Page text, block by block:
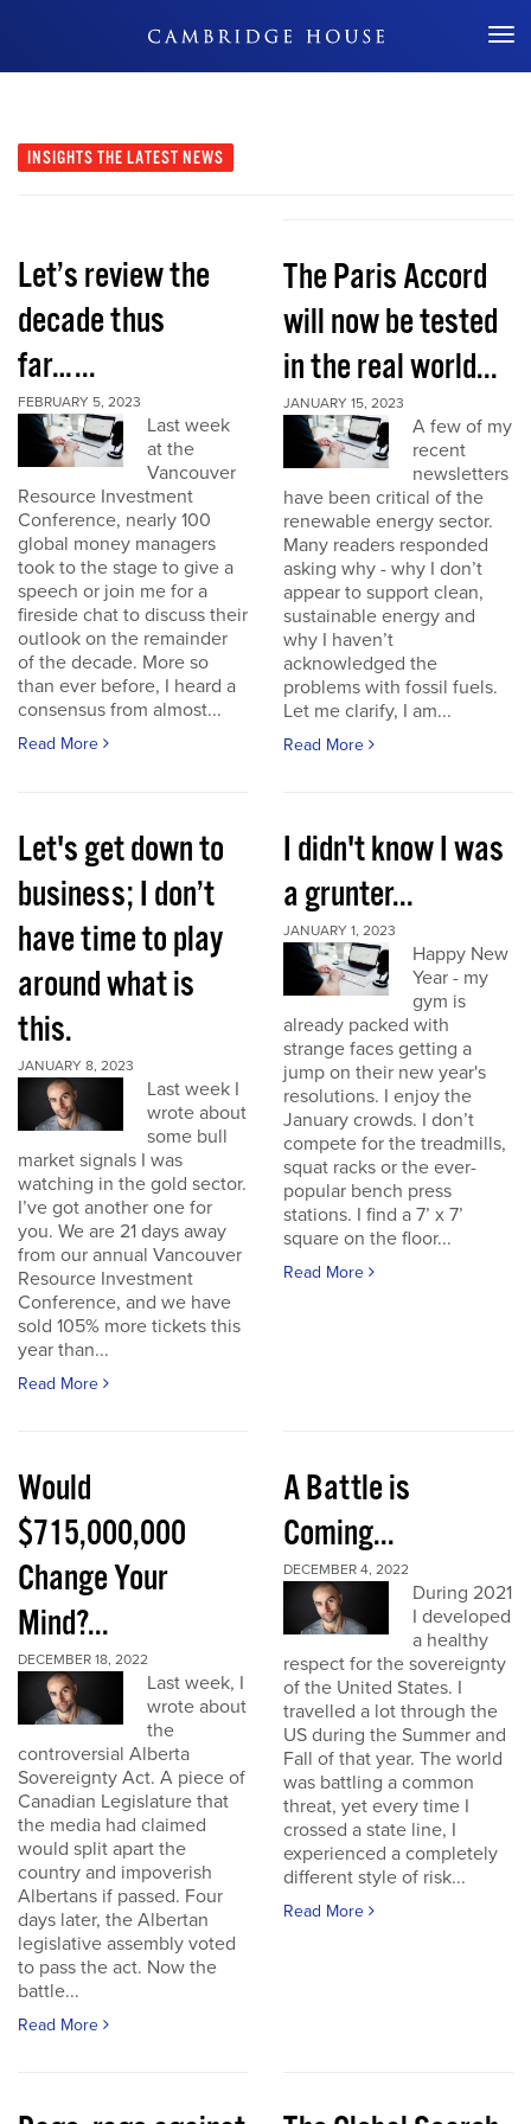
Don't Miss Out
INSIGHTS THE LATEST NEWS
Let’s review the
decade thus
far…...
FEBRUARY 5, 2023
Last week
at the
Vancouver
Resource Investment
Conference, nearly 100
global money managers
took to the stage to give a
speech or join me for a
fireside chat to discuss their
outlook on the remainder
of the decade. More so
than ever before, I heard a
consensus from almost...
Read More
The Paris Accord
will now be tested
in the real world...
JANUARY 15, 2023
A few of my
recent
newsletters
have been critical of the
renewable energy sector.
Many readers responded
asking why - why I don’t
appear to support clean,
sustainable energy and
why I haven’t
acknowledged the
problems with fossil fuels.
Let me clarify, I am...
Read More
Let's get down to
business; I don’t
have time to play
around what is
this.
JANUARY 8, 2023
Last week I
wrote about
some bull
market signals I was
watching in the gold sector.
I’ve got another one for
you. We are 21 days away
from our annual Vancouver
Resource Investment
Conference, and we have
sold 105% more tickets this
year than...
Read More
I didn't know I was
a grunter...
JANUARY 1, 2023
Happy New
Year - my
gym is
already packed with
strange faces getting a
jump on their new year's
resolutions. I enjoy the
January crowds. I don’t
compete for the treadmills,
squat racks or the ever-
popular bench press
stations. I find a 7’ x 7’
square on the floor...
Read More
Would
$715,000,000
Change Your
Mind?...
DECEMBER 18, 2022
Last week, I
wrote about
the
controversial Alberta
Sovereignty Act. A piece of
Canadian Legislature that
the media had claimed
would split apart the
country and impoverish
Albertans if passed. Four
days later, the Albertan
legislative assembly voted
to pass the act. Now the
battle...
Read More
A Battle is
Coming...
DECEMBER 4, 2022
During 2021
I developed
a healthy
respect for the sovereignty
of the United States. I
travelled a lot through the
US during the Summer and
Fall of that year. The world
was battling a common
threat, yet every time I
crossed a state line, I
experienced a completely
different style of risk...
Read More